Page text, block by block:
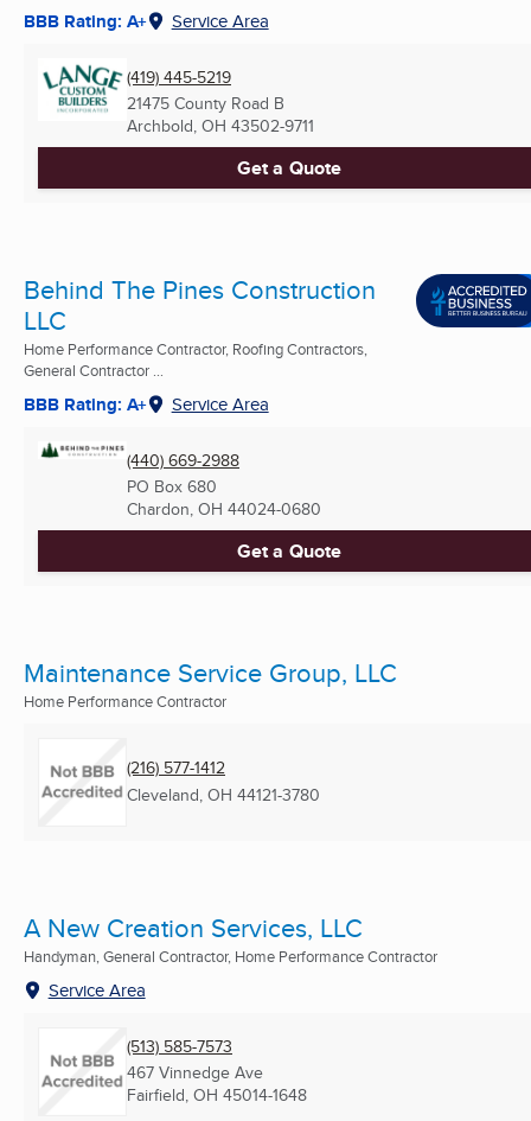
BBB Rating: A+ Service Area
(419) 445-5219
21475 County Road B
Archbold, OH 43502-9711
Get a Quote
Behind The Pines Construction
LLC
Home Performance Contractor, Roofing Contractors,
General Contractor ...
BBB Rating: A+ Service Area
(440) 669-2988
PO Box 680
Chardon, OH 44024-0680
Get a Quote
Maintenance Service Group, LLC
Home Performance Contractor
(216) 577-1412
Cleveland, OH 44121-3780
A New Creation Services, LLC
Handyman, General Contractor, Home Performance Contractor
Service Area
(513) 585-7573
467 Vinnedge Ave
Fairfield, OH 45014-1648